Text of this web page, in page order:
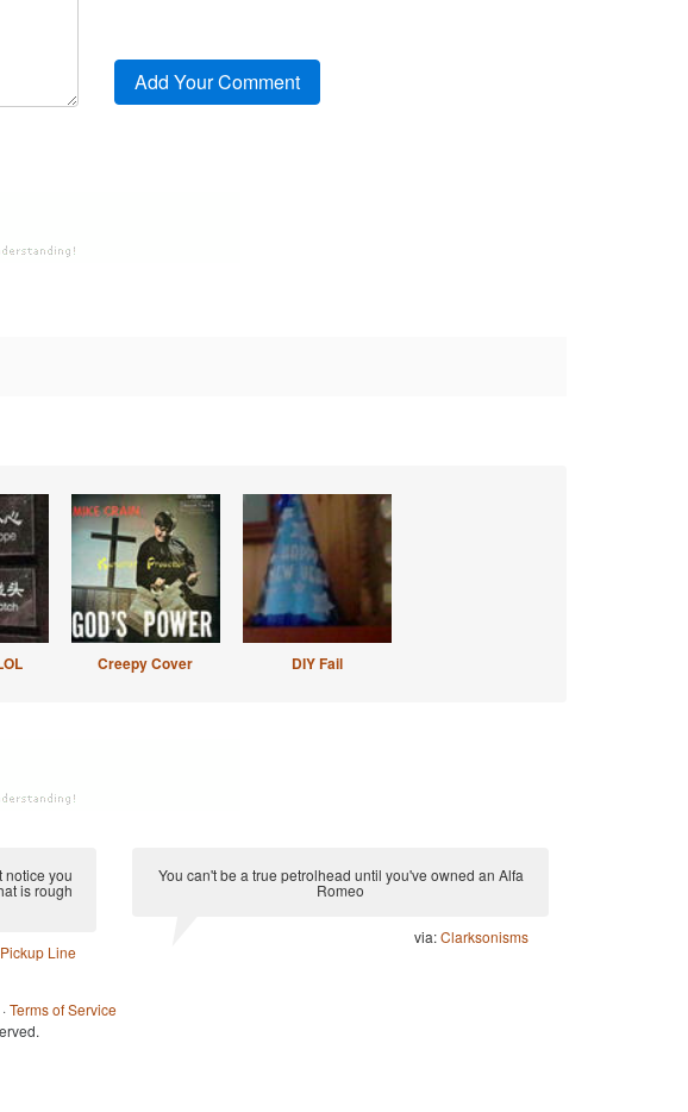
Creepy Cover DIY Fail
notice you
is rough
Line
You can't be a true petrolhead until you've owned an Alfa
Romeo
via:Clarksonisms
·Terms of Service